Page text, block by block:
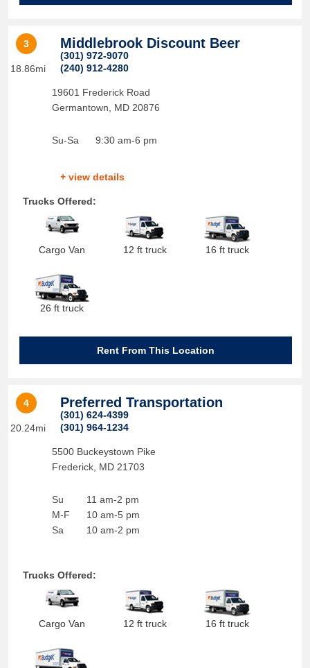
3
18.86mi
Middlebrook Discount Beer
(301) 972-9070
(240) 912-4280
19601 Frederick Road
Germantown
MD 20876
Su-Sa 9:30 am-6 pm
+ view details
Trucks Offered:
Cargo Van 12 ft truck 16 ft truck
26 ft truck
Rent From This Location
4
20.24mi
Preferred Transportation
(301) 624-4399
(301) 964-1234
5500 Buckeystown Pike
Frederick, MD 21703
Su
M-F
Sa
11 am-2 pm
10 am-5 pm
10 am-2 pm
Trucks Offered:
Cargo Van 12 ft truck 16 ft truck